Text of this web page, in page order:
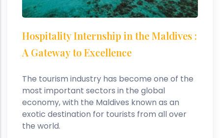
Hospitality Internship in the Maldives :
A Gateway to Excellence
The tourism industry has become one of the
most important sectors in the global
economy, with the Maldives known as an
exotic destination for tourists from all over
the world.